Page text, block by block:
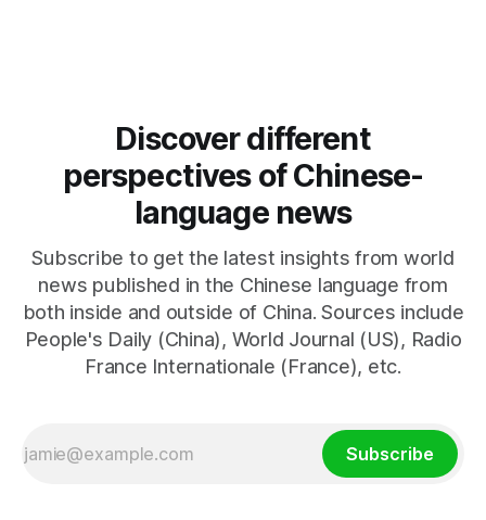
Discover different
perspectives of Chinese-
language news
Subscribe to get the latest insights from world
news published in the Chinese language from
both inside and outside of China. Sources include
People's Daily (China), World Journal (US), Radio
France Internationale (France), etc.
Subscribe